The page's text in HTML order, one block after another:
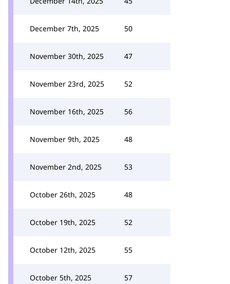
December 7th, 2025 50
November 30th, 2025 47
November 23rd, 2025 52
November 16th, 2025 56
November 9th, 2025 48
November 2nd, 2025 53
October 26th, 2025 48
October 19th, 2025 52
October 12th, 2025 55
October 5th, 2025 57